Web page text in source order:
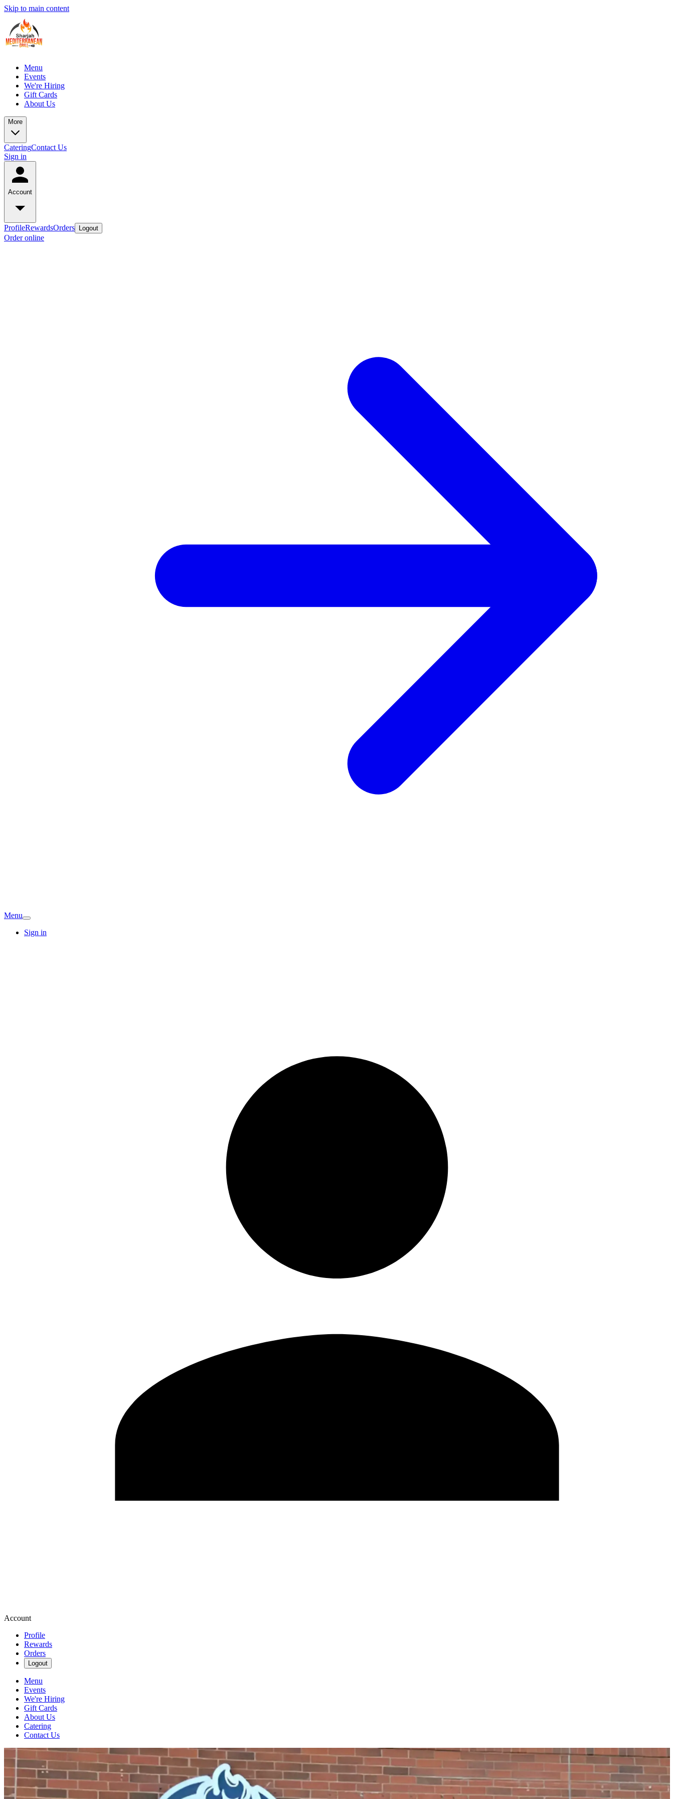
Skip to main content
Menu
Events
We're Hiring
Gift Cards
About Us
More
CateringContact Us
Sign in
Account
ProfileRewardsOrders Logout
Order online
Menu
Sign in
Account
Profile
Rewards
Orders
Logout
Menu
Events
We're Hiring
Gift Cards
About Us
Catering
Contact Us